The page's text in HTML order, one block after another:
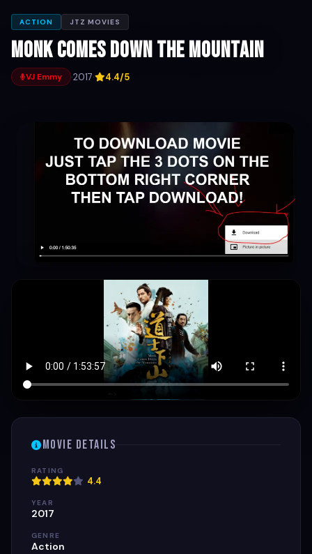
ACTION JTZ MOVIES
Monk Comes Down the Mountain
VJ Emmy ·2017· 4.4/5
Movie Details
RATING
4.4
YEAR
2017
GENRE
Action